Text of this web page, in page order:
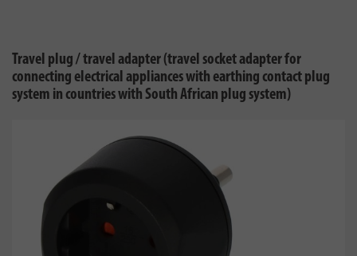
Travel plug / travel adapter (travel socket adapter for
connecting electrical appliances with earthing contact plug
system in countries with South African plug system)